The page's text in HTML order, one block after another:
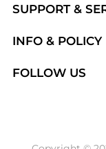
SUPPORT &
Brands
INFO & POLICY
FOLLOW US